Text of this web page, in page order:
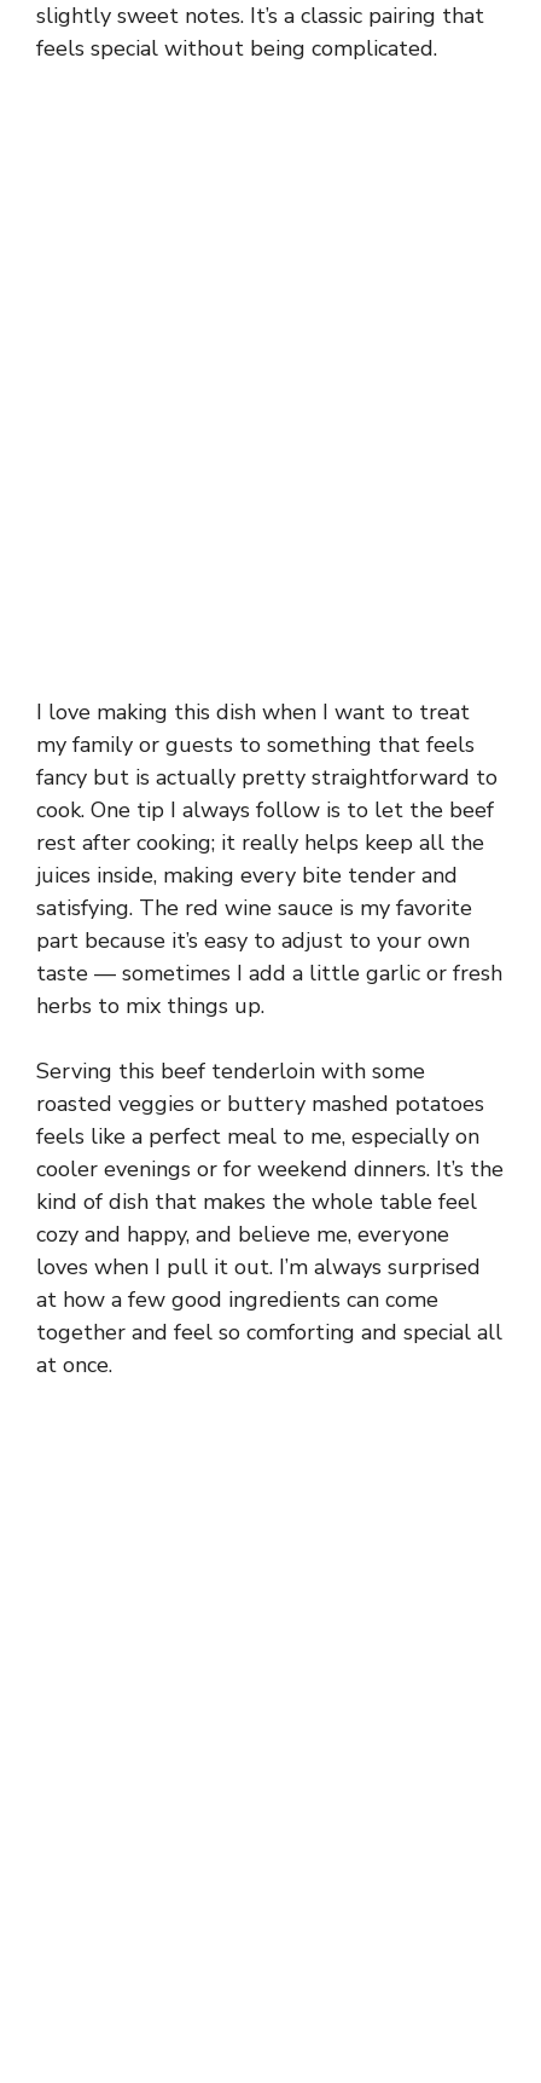
slightly sweet notes. It’s a classic pairing that
feels special without being complicated.
I love making this dish when I want to treat
my family or guests to something that feels
fancy but is actually pretty straightforward to
cook. One tip I always follow is to let the beef
rest after cooking; it really helps keep all the
juices inside, making every bite tender and
satisfying. The red wine sauce is my favorite
part because it’s easy to adjust to your own
taste — sometimes I add a little garlic or fresh
herbs to mix things up.
Serving this beef tenderloin with some
roasted veggies or buttery mashed potatoes
feels like a perfect meal to me, especially on
cooler evenings or for weekend dinners. It’s the
kind of dish that makes the whole table feel
cozy and happy, and believe me, everyone
loves when I pull it out. I’m always surprised
at how a few good ingredients can come
together and feel so comforting and special all
at once.